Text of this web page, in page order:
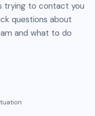
trying to contact you
questions about
and what to do